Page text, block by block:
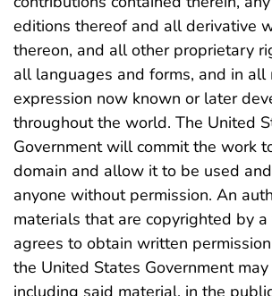
editions thereof and all derivative
thereon, and all other proprietary
all languages and forms, and in all
expression now known or later
throughout the world. The United
Government will commit the work
domain and allow it to be used
anyone without permission. An
materials that are copyrighted by
agrees to obtain written
the United States Government
including said material, in the